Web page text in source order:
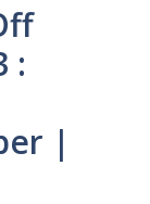
:
|